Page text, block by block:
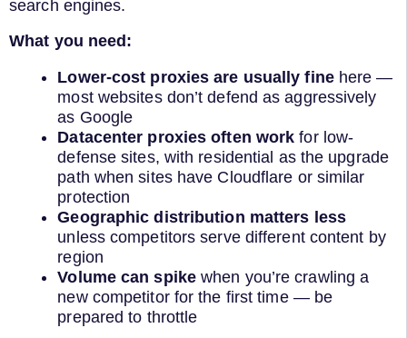
search engines.
What you need:
Lower-cost proxies are usually finehere —
most websites don’t defend as aggressively
as Google
Datacenter proxies often work for low-
defense sites, with residential as the upgrade
path when sites have Cloudflare or similar
protection
Geographic distribution matters less
unless competitors serve different content by
region
Volume can spikewhen you’re crawling a
new competitor for the first time — be
prepared to throttle